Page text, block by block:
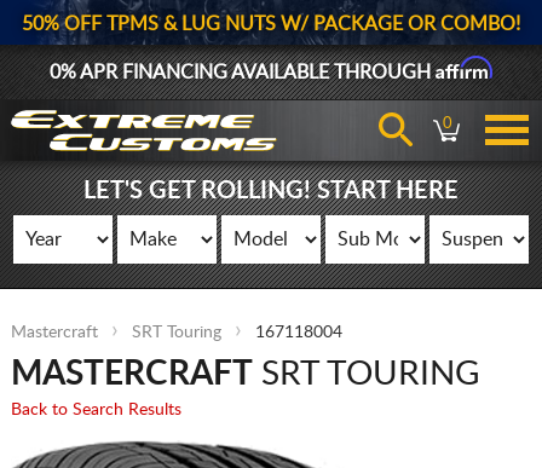
50% OFF TPMS & LUG NUTS W/ PACKAGE OR COMBO!
0% APR FINANCING AVAILABLE THROUGHAffirm
0
LET'S GET ROLLING! START HERE
Mastercraft SRT Touring 167118004
MASTERCRAFTSRT TOURING
Back to Search Results